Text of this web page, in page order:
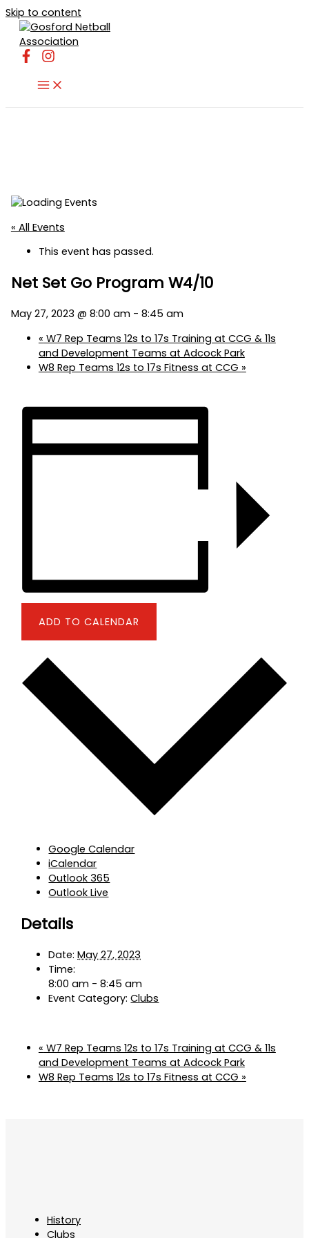
Skip to content
« All Events
This event has passed.
Net Set Go Program W4/10
May 27, 2023 @ 8:00 am - 8:45 am
« W7 Rep Teams 12s to 17s Training at CCG & 11s
and Development Teams at Adcock Park
W8 Rep Teams 12s to 17s Fitness at CCG »
ADD TO CALENDAR
Google Calendar
iCalendar
Outlook 365
Outlook Live
Details
Date: May 27, 2023
Time:
8:00 am - 8:45 am
Event Category: Clubs
« W7 Rep Teams 12s to 17s Training at CCG & 11s
and Development Teams at Adcock Park
W8 Rep Teams 12s to 17s Fitness at CCG »
History
Clubs